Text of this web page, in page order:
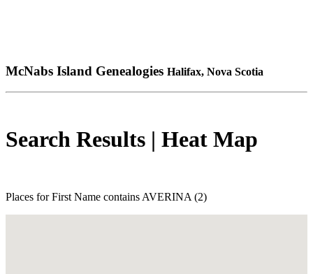
McNabs Island Genealogies Halifax, Nova Scotia
Search Results | Heat Map
Places for First Name contains AVERINA (2)